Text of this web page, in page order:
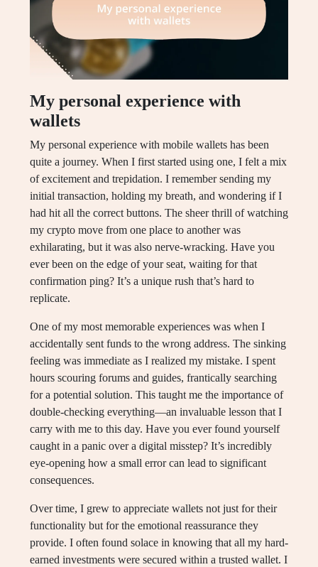
My personal experience with
wallets
My personal experience with mobile wallets has been
quite a journey. When I first started using one, I felt a mix
of excitement and trepidation. I remember sending my
initial transaction, holding my breath, and wondering if I
had hit all the correct buttons. The sheer thrill of watching
my crypto move from one place to another was
exhilarating, but it was also nerve-wracking. Have you
ever been on the edge of your seat, waiting for that
confirmation ping? It’s a unique rush that’s hard to
replicate.
One of my most memorable experiences was when I
accidentally sent funds to the wrong address. The sinking
feeling was immediate as I realized my mistake. I spent
hours scouring forums and guides, frantically searching
for a potential solution. This taught me the importance of
double-checking everything—an invaluable lesson that I
carry with me to this day. Have you ever found yourself
caught in a panic over a digital misstep? It’s incredibly
eye-opening how a small error can lead to significant
consequences.
Over time, I grew to appreciate wallets not just for their
functionality but for the emotional reassurance they
provide. I often found solace in knowing that all my hard-
earned investments were secured within a trusted wallet. I